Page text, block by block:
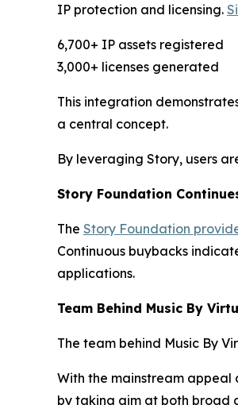
IP protection and licensing.
6,700+ IP assets registered
3,000+ licenses generated
This integration
a central concept.
By leveraging Story, users
Story Foundation
The Story Foundation
Continuous buybacks
applications.
Team Behind Music By
The team behind Music By
With the mainstream appeal
by taking aim at both broad